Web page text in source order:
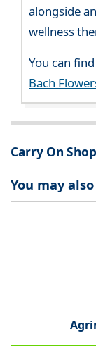
alongside
wellness
You can
Bach
Carry On
You may